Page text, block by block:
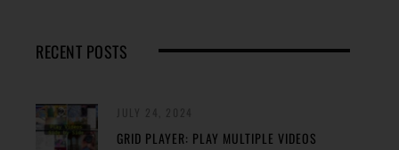
RECENT POSTS
GRID PLAYER: PLAY MULTIPLE VIDEOS